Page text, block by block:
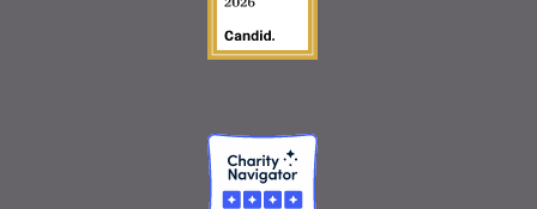
Charity Navigator